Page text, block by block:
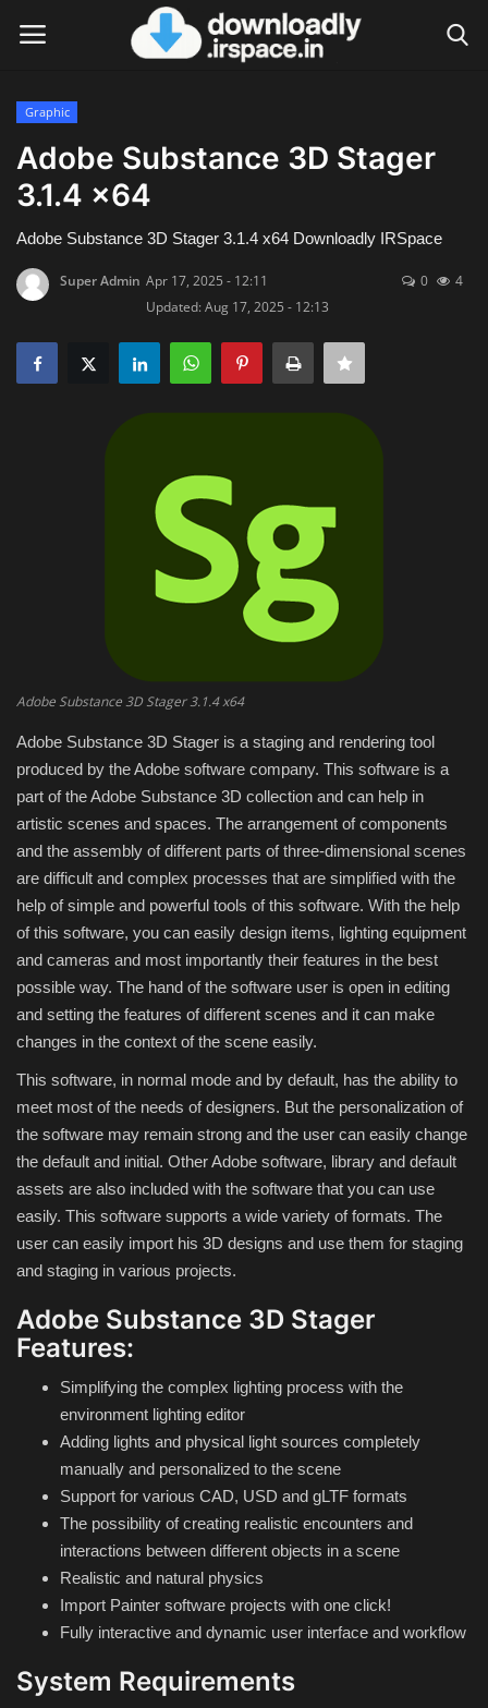
Home
Contact
Terms & Conditions
Privacy Policy
Engineering specialized
Programming
Converter
Antivirus firewall
Common Software
Audio / Video editors
Backup
Compressor
Copy CD DVD Blue-Ray
Data Recovery
Dictionary
Disk ISO archive editor
Driver
File Manager
Graphic
Hard Disk partition manager
Internet
Mobile
Network / Server
Office PDF
Graphic
Adobe Substance 3D Stager
3.1.4 x64
Adobe Substance 3D Stager 3.1.4 x64 Downloadly IRSpace
Super Admin Apr 17, 2025 - 12:11
Updated: Aug 17, 2025 - 12:13
0 4
Adobe Substance 3D Stager 3.1.4 x64
Adobe Substance 3D Stager is a staging and rendering tool
produced by the Adobe software company. This software is a
part of the Adobe Substance 3D collection and can help in
artistic scenes and spaces. The arrangement of components
and the assembly of different parts of three-dimensional scenes
are difficult and complex processes that are simplified with the
help of simple and powerful tools of this software. With the help
of this software, you can easily design items, lighting equipment
and cameras and most importantly their features in the best
possible way. The hand of the software user is open in editing
and setting the features of different scenes and it can make
changes in the context of the scene easily.
This software, in normal mode and by default, has the ability to
meet most of the needs of designers. But the personalization of
the software may remain strong and the user can easily change
the default and initial. Other Adobe software, library and default
assets are also included with the software that you can use
easily. This software supports a wide variety of formats. The
user can easily import his 3D designs and use them for staging
and staging in various projects.
Adobe Substance 3D Stager
Features:
Simplifying the complex lighting process with the
environment lighting editor
Adding lights and physical light sources completely
manually and personalized to the scene
Support for various CAD, USD and gLTF formats
The possibility of creating realistic encounters and
interactions between different objects in a scene
Realistic and natural physics
Import Painter software projects with one click!
Fully interactive and dynamic user interface and workflow
System Requirements